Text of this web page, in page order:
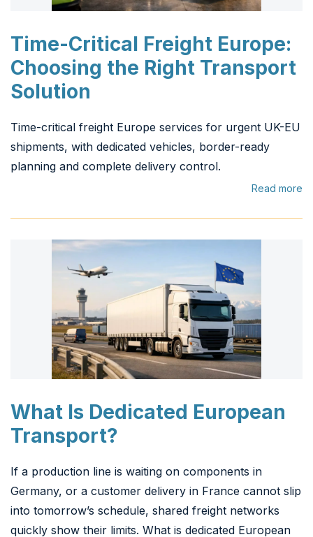
Time-Critical Freight Europe:
Choosing the Right Transport
Solution
Time-critical freight Europe services for urgent UK-EU
shipments, with dedicated vehicles, border-ready
planning and complete delivery control.
Read more
What Is Dedicated European
Transport?
If a production line is waiting on components in
Germany, or a customer delivery in France cannot slip
into tomorrow’s schedule, shared freight networks
quickly show their limits. What is dedicated European